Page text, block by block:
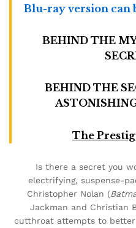
Blu-ray version can
BEHIND THE
BEHIND THE
The
Is there a secret you
electrifying, suspense-
Christopher Nolan (
Jackman and Christian
cutthroat attempts to